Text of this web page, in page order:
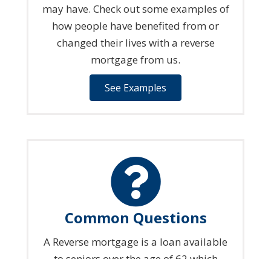
may have. Check out some examples of
how people have benefited from or
changed their lives with a reverse
mortgage from us.
See Examples
Common Questions
A Reverse mortgage is a loan available